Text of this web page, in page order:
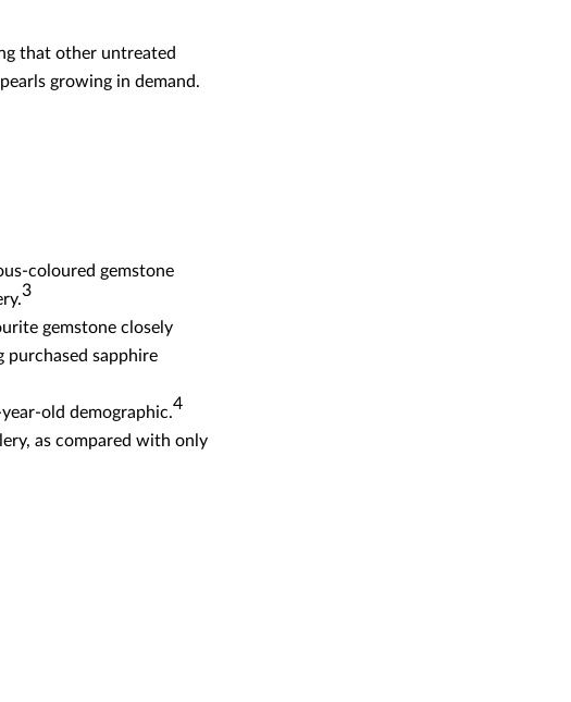
that other untreated
growing in demand.
coloured gemstone
3
gemstone closely
sapphire
old demographic.4
as compared with only